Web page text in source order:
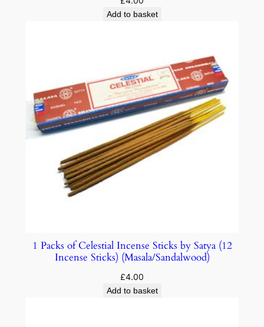
Add to basket
1 Packs of Celestial Incense Sticks by Satya (12
Incense Sticks) (Masala/Sandalwood)
£4.00
Add to basket